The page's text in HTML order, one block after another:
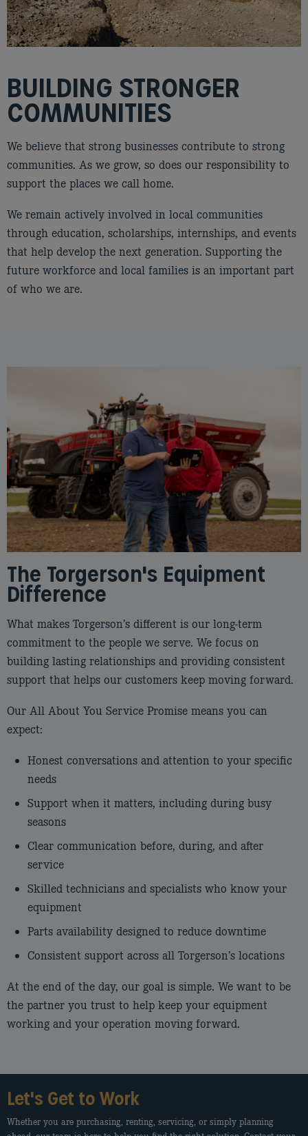
BUILDING STRONGER
COMMUNITIES
We believe that strong businesses contribute to strong
communities. As we grow, so does our responsibility to
support the places we call home.
We remain actively involved in local communities
through education, scholarships, internships, and events
that help develop the next generation. Supporting the
future workforce and local families is an important part
of who we are.
The Torgerson's Equipment
Difference
What makes Torgerson’s different is our long‑term
commitment to the people we serve. We focus on
building lasting relationships and providing consistent
support that helps our customers keep moving forward.
Our All About You Service Promise means you can
expect:
Honest conversations and attention to your specific
needs
Support when it matters, including during busy
seasons
Clear communication before, during, and after
service
Skilled technicians and specialists who know your
equipment
Parts availability designed to reduce downtime
Consistent support across all Torgerson’s locations
At the end of the day, our goal is simple. We want to be
the partner you trust to help keep your equipment
working and your operation moving forward.
Let's Get to Work
Whether you are purchasing, renting, servicing, or simply planning